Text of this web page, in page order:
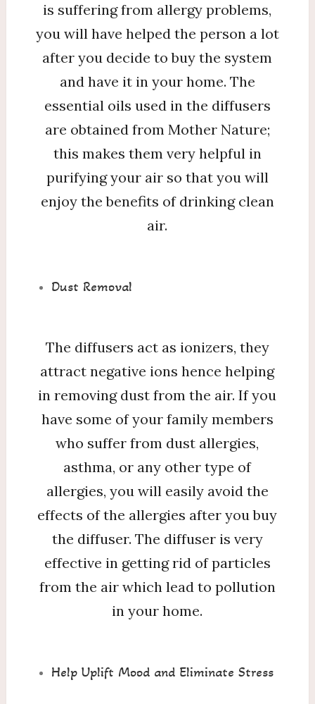
is suffering from allergy problems,
you will have helped the person a lot
after you decide to buy the system
and have it in your home. The
essential oils used in the diffusers
are obtained from Mother Nature;
this makes them very helpful in
purifying your air so that you will
enjoy the benefits of drinking clean
air.
Dust Removal
The diffusers act as ionizers, they
attract negative ions hence helping
in removing dust from the air. If you
have some of your family members
who suffer from dust allergies,
asthma, or any other type of
allergies, you will easily avoid the
effects of the allergies after you buy
the diffuser. The diffuser is very
effective in getting rid of particles
from the air which lead to pollution
in your home.
Help Uplift Mood and Eliminate Stress